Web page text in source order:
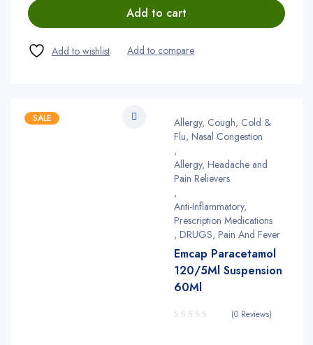
Add to cart
SALE
Allergy, Cough, Cold &
Flu, Nasal Congestion
,
Allergy, Headache and
Pain Relievers
,
Anti-Inflammatory,
Prescription Medications
, DRUGS, Pain And Fever
Emcap Paracetamol
120/5Ml Suspension
60Ml
(0 Reviews)